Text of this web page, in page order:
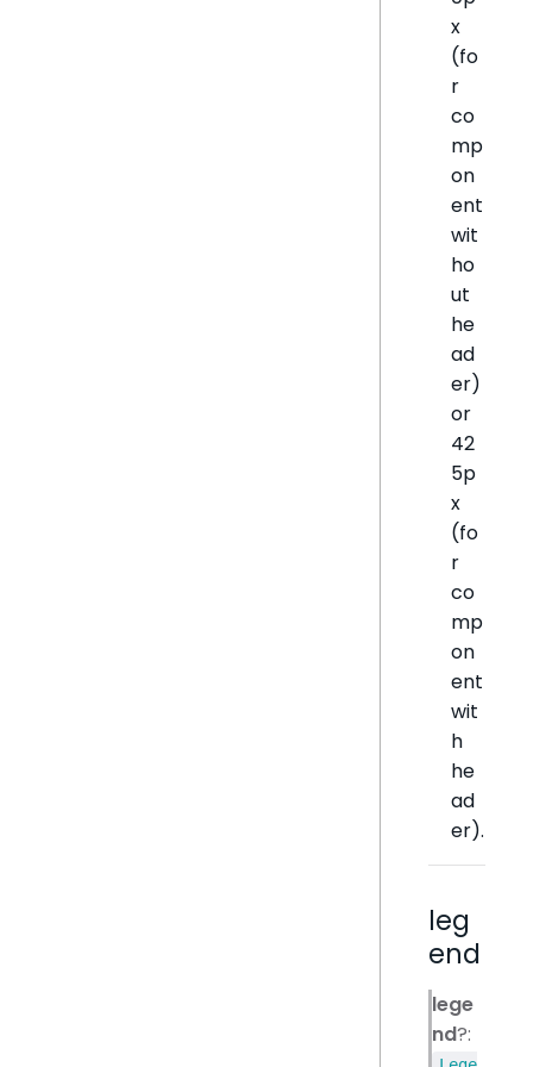
x
(fo
r
co
mp
on
ent
wit
ho
ut
he
ad
er)
or
42
5p
x
(fo
r
co
mp
on
ent
wit
h
he
ad
er).
leg
end
lege
nd?: